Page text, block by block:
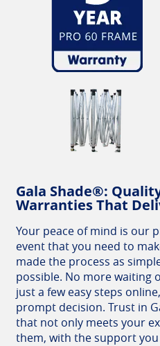
Gala Shade®:
Warranties That
Your peace of mind is our
event that you need to
made the process as
possible. No more
just a few easy steps
prompt decision. Trust in
that not only meets your
them, with the support you